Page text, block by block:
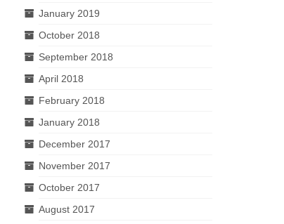
January 2019
October 2018
September 2018
April 2018
February 2018
January 2018
December 2017
November 2017
October 2017
August 2017